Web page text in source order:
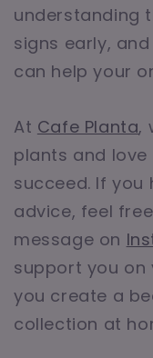
understanding
signs early,
can help your
At Cafe Planta,
plants and
succeed. If you
advice, feel
message on
support you on
you create a
collection at